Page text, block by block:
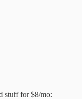
stuff for $8/mo: